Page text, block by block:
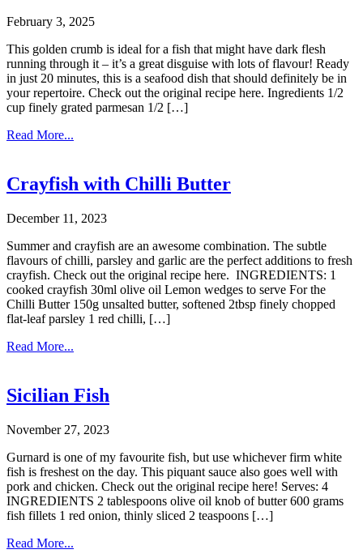
February 3, 2025
This golden crumb is ideal for a fish that might have dark flesh
running through it – it’s a great disguise with lots of flavour! Ready
in just 20 minutes, this is a seafood dish that should definitely be in
your repertoire. Check out the original recipe here. Ingredients 1/2
cup finely grated parmesan 1/2 […]
Read More...
Crayfish with Chilli Butter
December 11, 2023
Summer and crayfish are an awesome combination. The subtle
flavours of chilli, parsley and garlic are the perfect additions to fresh
crayfish. Check out the original recipe here. INGREDIENTS: 1
cooked crayfish 30ml olive oil Lemon wedges to serve For the
Chilli Butter 150g unsalted butter, softened 2tbsp finely chopped
flat-leaf parsley 1 red chilli, […]
Read More...
Sicilian Fish
November 27, 2023
Gurnard is one of my favourite fish, but use whichever firm white
fish is freshest on the day. This piquant sauce also goes well with
pork and chicken. Check out the original recipe here! Serves: 4
INGREDIENTS 2 tablespoons olive oil knob of butter 600 grams
fish fillets 1 red onion, thinly sliced 2 teaspoons […]
Read More...